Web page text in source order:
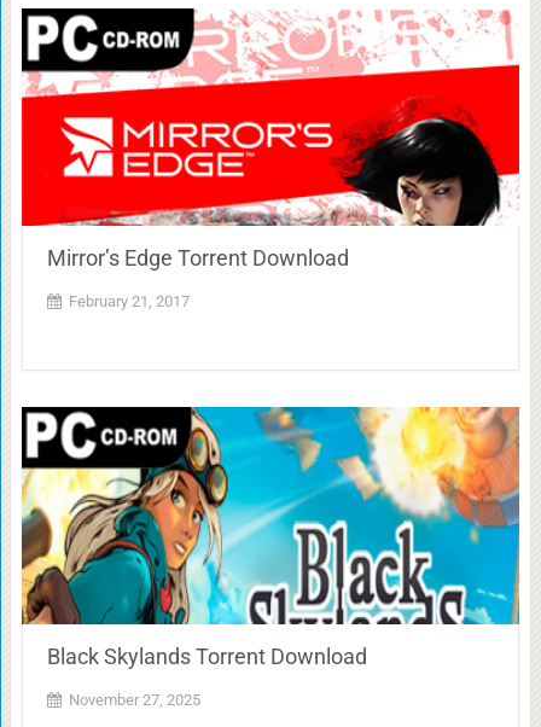
Mirror’s Edge Torrent Download
February 21, 2017
Black Skylands Torrent Download
November 27, 2025